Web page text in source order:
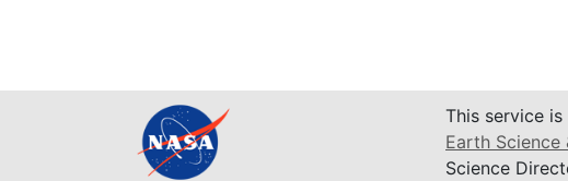
This service
Earth Science
Science